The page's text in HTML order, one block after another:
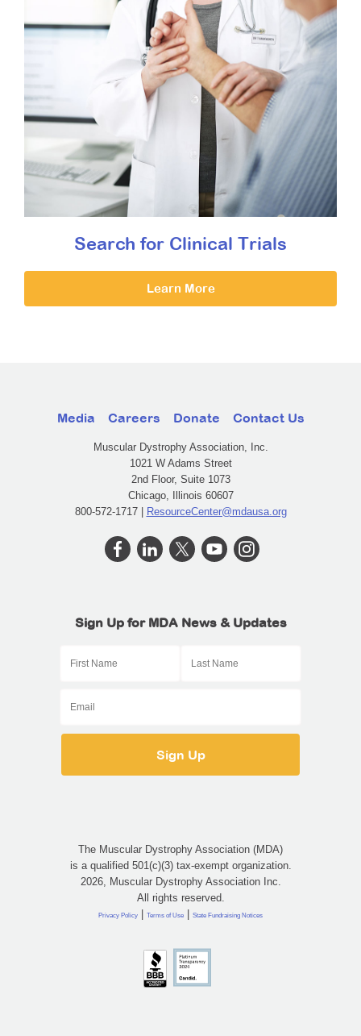
Search for Clinical Trials
Learn More
Media Careers Donate Contact Us
Muscular Dystrophy Association, Inc.
1021 W Adams Street
2nd Floor, Suite 1073
Chicago, Illinois 60607
800-572-1717 | ResourceCenter@mdausa.org
Sign Up for MDA News & Updates
The Muscular Dystrophy Association (MDA)
is a qualified 501(c)(3) tax-exempt organization.
2026, Muscular Dystrophy Association Inc.
All rights reserved.
Privacy Policy | Terms of Use | State Fundraising Notices